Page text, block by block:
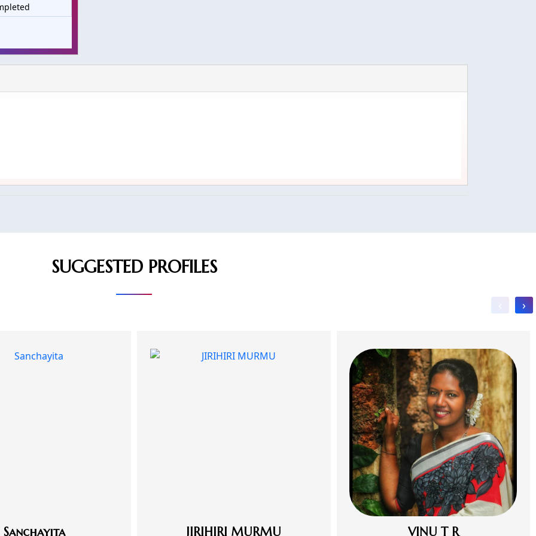
SUGGESTED PROFILES
Sanchayita JIRIHIRI MURMU VINU T R
›